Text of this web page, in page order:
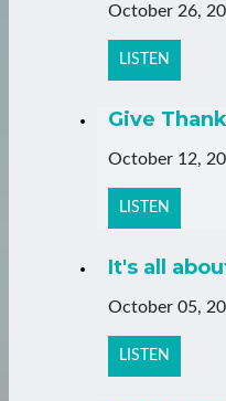
October 26,
LISTEN
Give
October 12,
LISTEN
It's all
October 05,
LISTEN